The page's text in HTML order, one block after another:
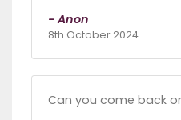
- Anon
8th October 2024
Can you come back